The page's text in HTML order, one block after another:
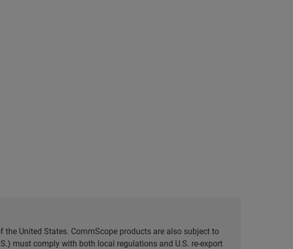
United States. CommScope products are also subject to
must comply with both local regulations and U.S. re-export